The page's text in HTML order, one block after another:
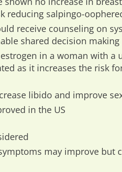
reducing salpingo-
receive counseling on
shared decision making
in a woman with a
as it increases the risk
libido and improve
in the US
may improve but